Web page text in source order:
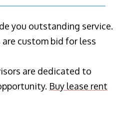
you outstanding service.
custom bid for less
are dedicated to
Buy lease rent